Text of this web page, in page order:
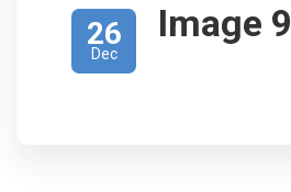
26
Dec
Image 9